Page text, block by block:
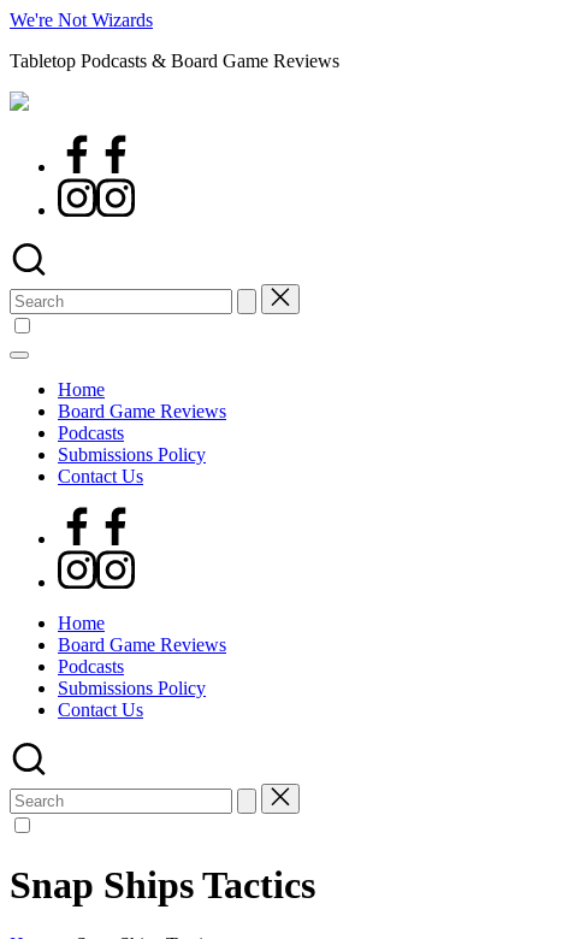
Skip
content
We're Not Wizards
Tabletop Podcasts & Board Game Reviews
Facebook
Instagram
Search
for:
Home
Board Game Reviews
Podcasts
Submissions Policy
Contact Us
Facebook
Instagram
Home
Board Game Reviews
Podcasts
Submissions Policy
Contact Us
Search
for:
Snap Ships Tactics